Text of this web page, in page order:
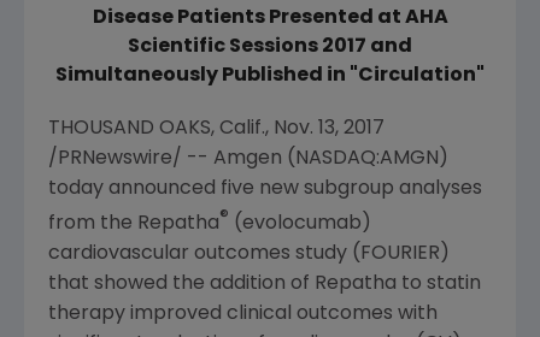
Disease Patients Presented at AHA
Scientific Sessions 2017 and
Simultaneously Published in "Circulation"
THOUSAND OAKS, Calif., Nov. 13, 2017
/PRNewswire/ -- Amgen (NASDAQ:AMGN)
today announced five new subgroup analyses
from the Repatha® (evolocumab)
cardiovascular outcomes study (FOURIER)
that showed the addition of Repatha to statin
therapy improved clinical outcomes with